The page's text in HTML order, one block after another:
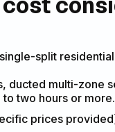
split
ducted multi-zone
two hours or more.
prices